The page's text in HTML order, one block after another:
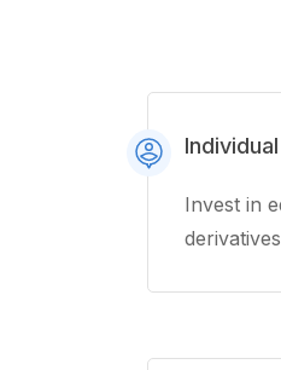
Invest in
derivatives